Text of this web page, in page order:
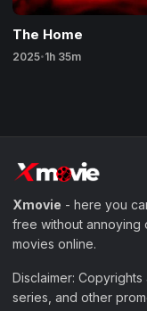
The Home
2025• 1h 35m
Xmovie - here you
free without annoying
movies online.
Disclaimer:
series, and other